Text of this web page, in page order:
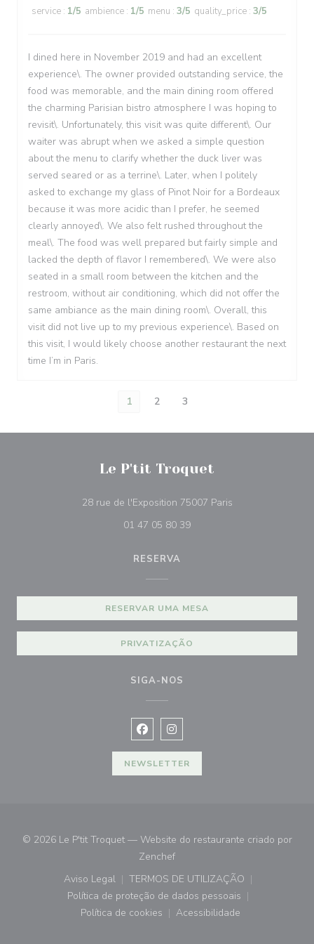
service : 1/5 ambience : 1/5 menu : 3/5 quality_price : 3/5
I dined here in November 2019 and had an excellent
experience\. The owner provided outstanding service, the
food was memorable, and the main dining room offered
the charming Parisian bistro atmosphere I was hoping to
revisit\. Unfortunately, this visit was quite different\. Our
waiter was abrupt when we asked a simple question
about the menu to clarify whether the duck liver was
served seared or as a terrine\. Later, when I politely
asked to exchange my glass of Pinot Noir for a Bordeaux
because it was more acidic than I prefer, he seemed
clearly annoyed\. We also felt rushed throughout the
meal\. The food was well prepared but fairly simple and
lacked the depth of flavor I remembered\. We were also
seated in a small room between the kitchen and the
restroom, without air conditioning, which did not offer the
same ambiance as the main dining room\. Overall, this
visit did not live up to my previous experience\. Based on
this visit, I would likely choose another restaurant the next
time I’m in Paris.
1 2 3
Le P'tit Troquet
28 rue de l'Exposition 75007 Paris((abre numa nova
01 47 05 80 39
RESERVA
RESERVAR UMA MESA
PRIVATIZAÇÃO
SIGA-NOS
Facebook ((abre numa nova janela))
Instagram ((abre numa nova
NEWSLETTER
© 2026 Le P'tit Troquet — Website do restaurante criado por
Zenchef((abre numa nova janela))
Aviso Legal
((abre numa nova janela))
TERMOS DE UTILIZAÇÃO
((abre numa nova janela))
Política de proteção de dados pessoais
((abre numa nova janela))
Política de cookies
((abre numa nova janela))
Acessibilidade
((abre numa nova